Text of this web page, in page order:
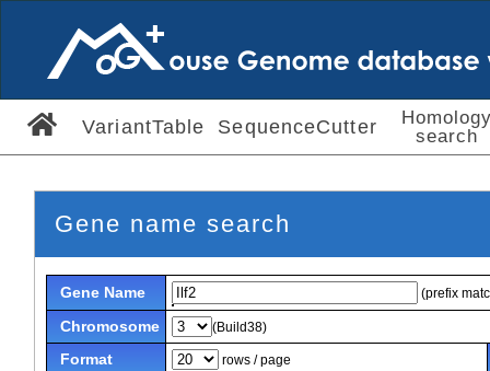
VariantTable SequenceCutter
search
Gene name search
Gene Name (prefix
Chromosome (Build38)
Format rows / page